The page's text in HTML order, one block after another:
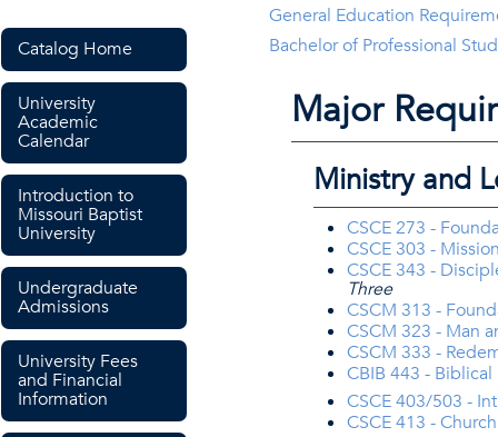
Catalog Home
University
Academic
Calendar
Introduction to
Missouri Baptist
University
Undergraduate
Admissions
University Fees
and Financial
Information
General Education
Bachelor of Professional
Major
Ministry and
CSCE 273 -
CSCE 303 -
CSCE 343 -
Three
CSCM 313 -
CSCM 323 - Man
CSCM 333 -
CBIB 443 -
CSCE 403/503 -
CSCE 413 -